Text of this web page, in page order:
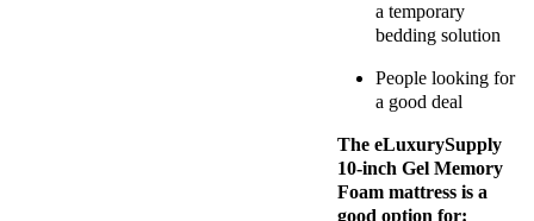
a temporary
bedding solution
People looking for
a good deal
The eLuxurySupply
10-inch Gel Memory
Foam mattress is a
good option for: